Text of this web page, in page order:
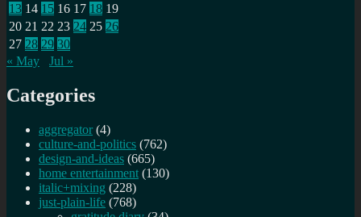
13 14 15 16 17 18 19
20 21 22 23 24 25 26
27 28 29 30
« May
Jul »
Categories
aggregator (4)
culture-and-politics (762)
design-and-ideas (665)
home entertainment (130)
italic+mixing (228)
just-plain-life (768)